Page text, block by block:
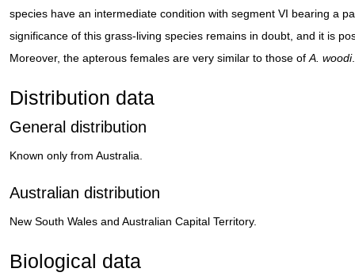
species have an intermediate condition with segment VI bearing a
significance of this grass-living species remains in doubt, and it is
Moreover, the apterous females are very similar to those of A. woodi.
Distribution data
General distribution
Known only from Australia.
Australian distribution
New South Wales and Australian Capital Territory.
Biological data